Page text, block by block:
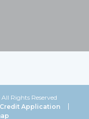
Rights Reserved
Credit Application